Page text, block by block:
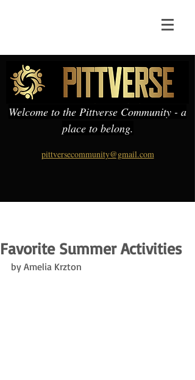
Welcome to the Pittverse Community - a
place to belong.
pittversecommunity@gmail.com
Favorite Summer Activities
by Amelia Krzton